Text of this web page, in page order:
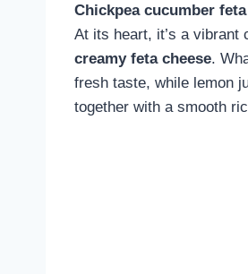
Chickpea cucumber
At its heart, it’s a vibrant
creamy feta cheese.
fresh taste, while lemon
together with a smooth